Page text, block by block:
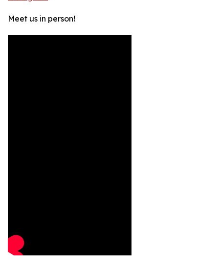
Meet us in person!